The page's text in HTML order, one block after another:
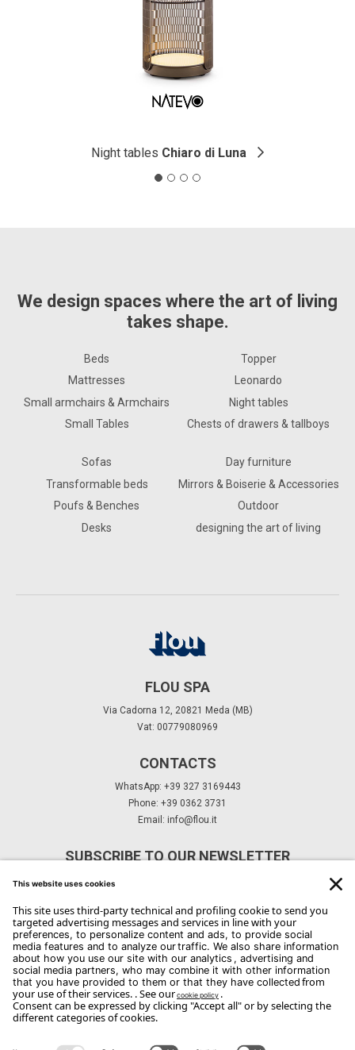
Night tables Chiaro di Luna
We design spaces where the art of living
takes shape.
Beds
Mattresses
Small armchairs & Armchairs
Small Tables
Topper
Leonardo
Night tables
Chests of drawers & tallboys
Sofas
Transformable beds
Poufs & Benches
Desks
Day furniture
Mirrors & Boiserie & Accessories
Outdoor
designing the art of living
FLOU SPA
Via Cadorna 12, 20821 Meda (MB)
Vat: 00779080969
CONTACTS
WhatsApp: +39 327 3169443
Phone: +39 0362 3731
Email: info@flou.it
SUBSCRIBE TO OUR NEWSLETTER
Subscribe
Copyright Flou 2026